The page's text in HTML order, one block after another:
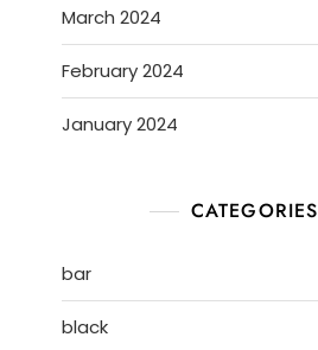
March 2024
February 2024
January 2024
CATEGORIES
bar
black